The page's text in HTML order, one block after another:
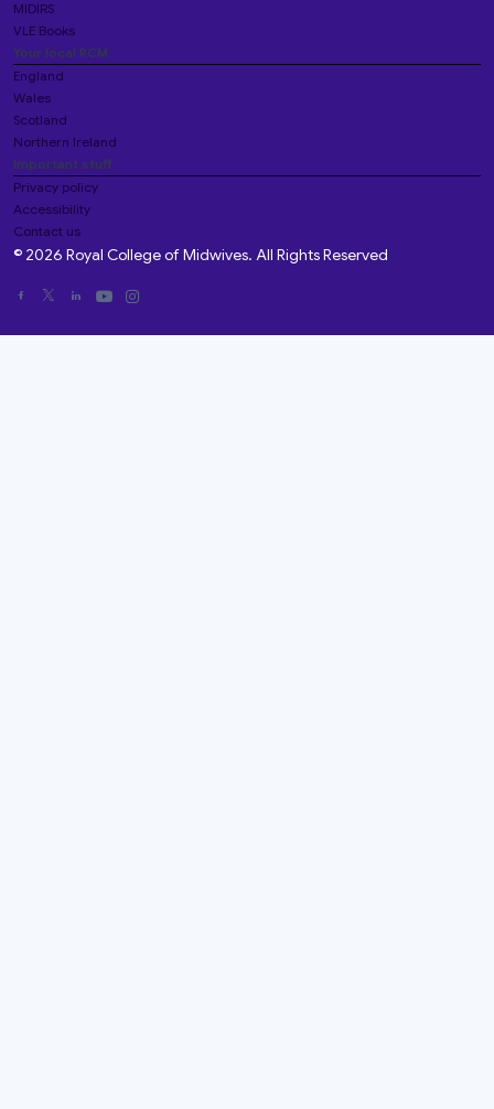
MIDIRS
VLE Books
Your local RCM
England
Wales
Scotland
Northern Ireland
Important stuff
Privacy policy
Accessibility
Contact us
© 2026 Royal College of Midwives. All Rights Reserved